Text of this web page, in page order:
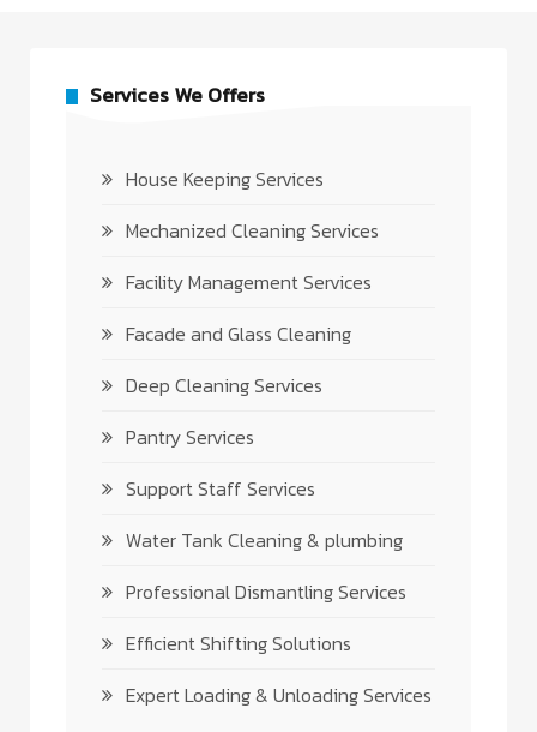
Services We Offers
House Keeping Services
Mechanized Cleaning Services
Facility Management Services
Facade and Glass Cleaning
Deep Cleaning Services
Pantry Services
Support Staff Services
Water Tank Cleaning & plumbing
Professional Dismantling Services
Efficient Shifting Solutions
Expert Loading & Unloading Services